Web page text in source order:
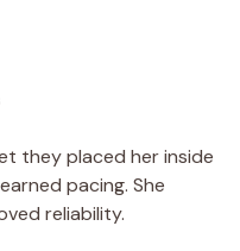
they placed her inside
pacing. She
reliability.